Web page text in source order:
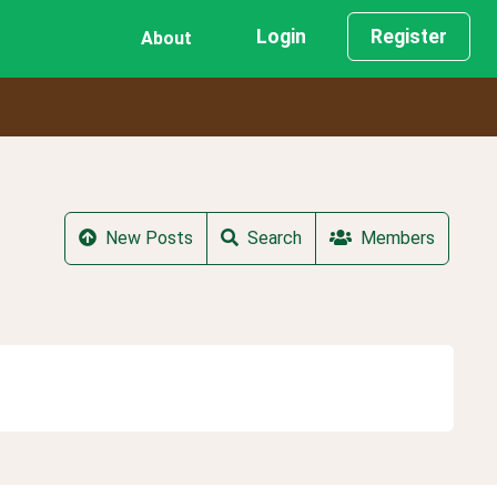
About Login Register
New Posts Search Members